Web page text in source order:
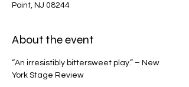
Point, NJ 08244
About the event
“An irresistibly bittersweet play.” – New
York Stage Review